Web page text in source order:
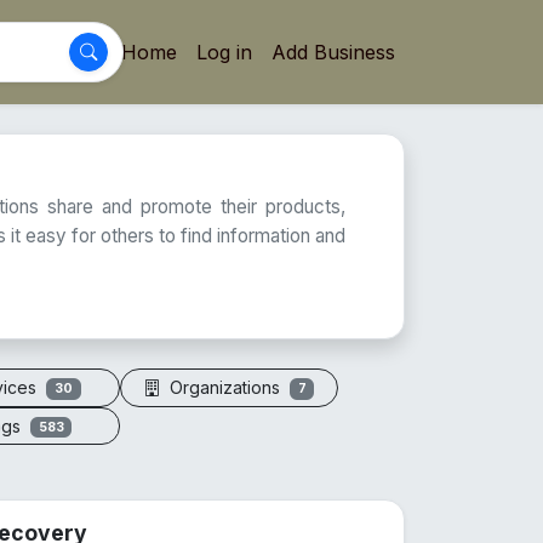
Home Log in Add Business
share and promote their products,
it easy for others to find information and
30 Organizations 7
583